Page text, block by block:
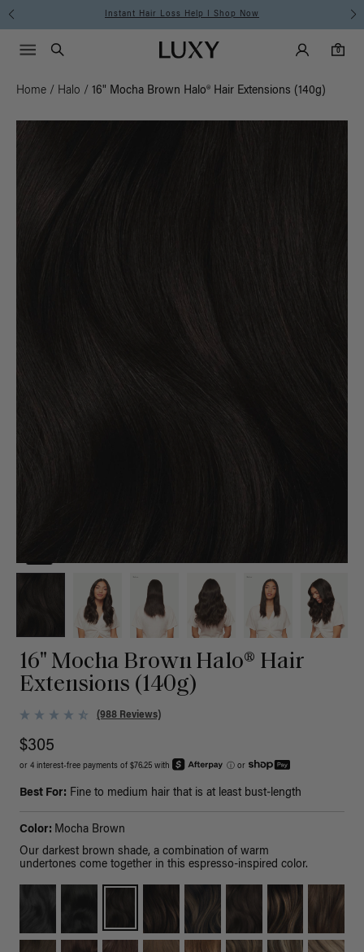
Instant Hair Loss Help I Shop Now
Luxy homepageMain
Search
Luxy Accounts
0
0 items in cart
Menu icon
Home / Halo / 16" Mocha Brown Halo® Hair Extensions (140g)
16" Mocha Brown Halo® Hair
Extensions (140g)
(988 Reviews)
$305
or 4 interest-free payments of $76.25 with ⓘ or
Best For: Fine to medium hair that is at least bust-length
Color: Mocha Brown
Our darkest brown shade, a combination of warm
undertones come together in this espresso-inspired color.